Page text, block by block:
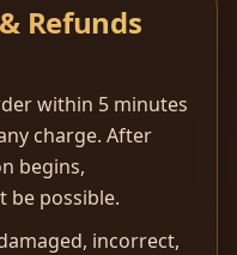
Refunds
within 5 minutes
charge. After
begins,
be possible.
incorrect,